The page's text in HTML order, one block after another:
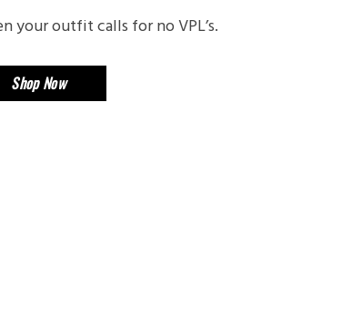
your outfit calls for no VPL’s.
Shop Now